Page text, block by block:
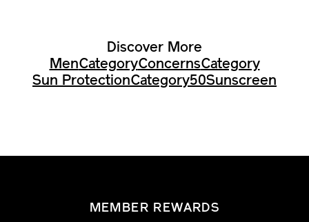
Discover More
MenCategoryConcernsCategory
Sun ProtectionCategory50Sunscreen
MEMBER REWARDS